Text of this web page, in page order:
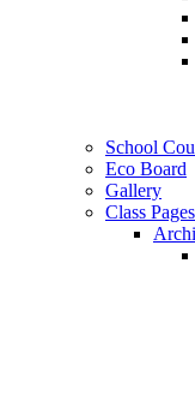
School
Eco Board
Gallery
Class